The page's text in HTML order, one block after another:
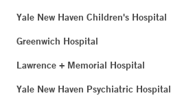
Yale New Haven Children's Hospital
Greenwich Hospital
Lawrence + Memorial Hospital
Yale New Haven Psychiatric Hospital